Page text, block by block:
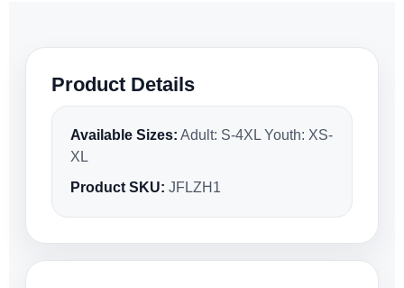
Product Details
Available Sizes: Adult: S-4XL Youth: XS-
XL
Product SKU: JFLZH1